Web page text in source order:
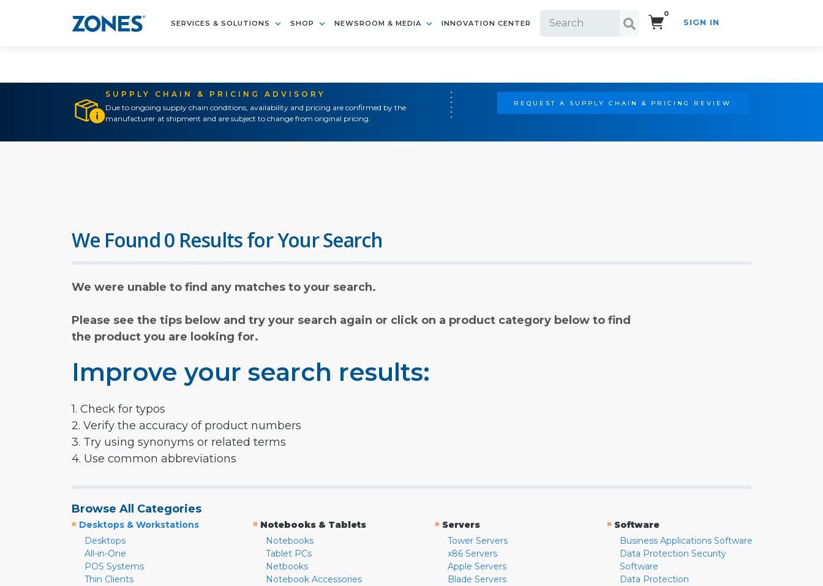
SERVICES & SOLUTIONS SHOP NEWSROOM & MEDIA INNOVATION CENTER
0
SIGN IN
SUPPLY CHAIN & PRICING ADVISORY
Due to ongoing supply chain conditions, availability and pricing are confirmed by the
manufacturer at shipment and are subject to change from original pricing.
REQUEST A SUPPLY CHAIN & PRICING REVIEW
We Found 0 Results for Your Search
We were unable to find any matches to your search.
Please see the tips below and try your search again or click on a product category below to find
the product you are looking for.
Improve your search results:
1. Check for typos
2. Verify the accuracy of product numbers
3. Try using synonyms or related terms
4. Use common abbreviations
Browse All Categories
» Desktops & Workstations
Desktops
All-in-One
POS Systems
Thin Clients
» Notebooks & Tablets
Notebooks
Tablet PCs
Netbooks
Notebook Accessories
» Servers
Tower Servers
x86 Servers
Apple Servers
Blade Servers
» Software
Business Applications Software
Data Protection Security
Software
Data Protection